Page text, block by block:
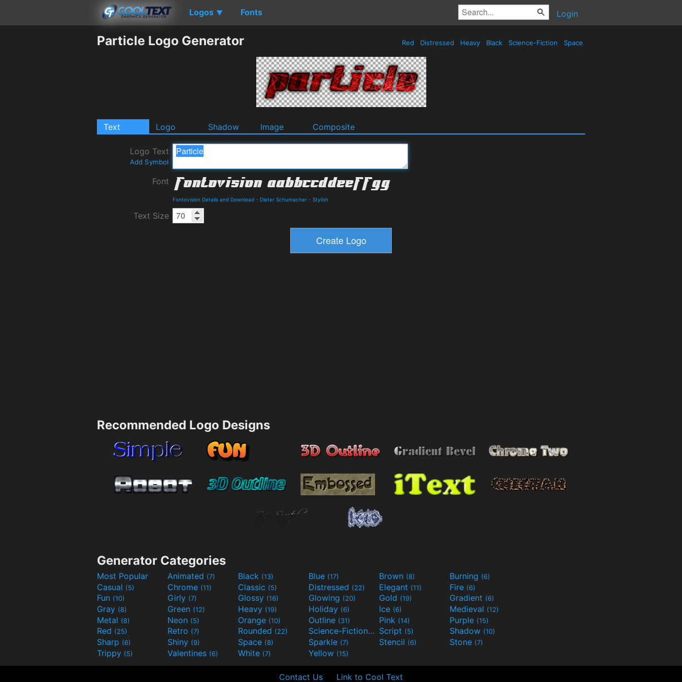
Logos ▼ Fonts Login
Particle Logo Generator Red Distressed Heavy Black Science-Fiction Space
Text Logo Shadow Image Composite
Logo Text
Add Symbol
Font
Fontovision Details and Download - Dieter Schumacher - Stylish
Text Size
Recommended Logo Designs
Generator Categories
Most Popular Animated (7) Black (13) Blue (17) Brown (8) Burning (6)
Casual (5) Chrome (11) Classic (5) Distressed (22) Elegant (11) Fire (6)
Fun (10) Girly (7) Glossy (16) Glowing (20) Gold (19) Gradient (6)
Gray (8) Green (12) Heavy (19) Holiday (6) Ice (6) Medieval (12)
Metal (8) Neon (5) Orange (10) Outline (31) Pink (14) Purple (15)
Red (25) Retro (7) Rounded (22) Science-Fiction(9) Script (5) Shadow (10)
Sharp (6) Shiny (9) Space (8) Sparkle (7) Stencil (6) Stone (7)
Trippy (5) Valentines (6) White (7) Yellow (15)
Contact Us Link to Cool Text